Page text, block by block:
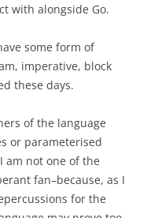
with alongside Go.
some form of
imperative, block
these days.
of the language
or parameterised
am not one of the
fan–because, as I
for the